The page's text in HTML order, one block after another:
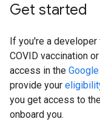
Get started
If you're a
COVID vaccination
access in the
provide your
you get access to
onboard you.